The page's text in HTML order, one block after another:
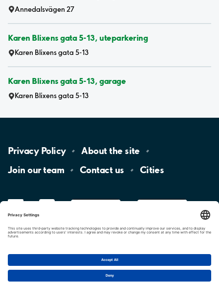
Annedalsvägen 27
Karen Blixens gata 5-13, uteparkering
Karen Blixens gata 5-13
Karen Blixens gata 5-13, garage
Karen Blixens gata 5-13
Privacy Policy About the site
Join ourteam Contact us Cities
Cookie settings